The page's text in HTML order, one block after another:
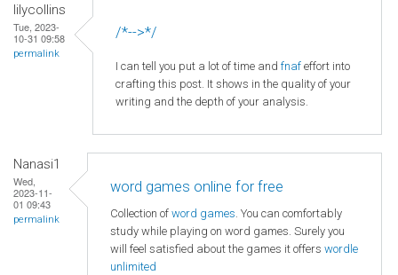
lilycollins
Tue, 2023-
10-31 09:58
permalink
/*-->*/
I can tell you put a lot of time and fnaf effort into
crafting this post. It shows in the quality of your
writing and the depth of your analysis.
Nanasi1
Wed,
2023-11-
01 09:43
permalink
word games online for free
Collection of word games. You can comfortably
study while playing on word games. Surely you
will feel satisfied about the games it offers wordle
unlimited